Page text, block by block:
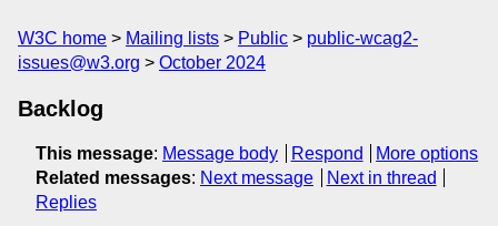
W3C home Mailing lists Public
public-wcag2-
issues@w3.org
October 2024
Backlog
This message: Message body Respond
More options
Related messages: Next message
Next in thread
Replies